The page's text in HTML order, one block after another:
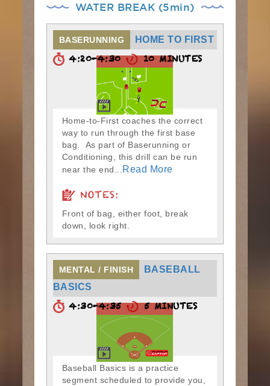
WATER BREAK (5min)
BASERUNNING HOME TO FIRST
4:20-4:30 10 MINUTES
Home-to-First coaches the correct
way to run through the first base
bag. As part of Baserunning or
Conditioning, this drill can be run
near the end...
Read More
NOTES:
Front of bag, either foot, break
down, look right.
MENTAL / FINISH
BASEBALL
BASICS
4:30-4:35 5 MINUTES
Baseball Basics is a practice
segment scheduled to provide you,